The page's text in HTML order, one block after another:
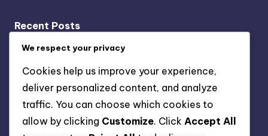
Recent Posts
Remarketing Strategies: Audience Targeting, Ad
Crisis Management: Strategies, Response Plans and
Brand Protection for Small Businesses
Mobile Optimization: Strategies, Tools and Best
Practices
We respect your privacy
Cookies help us improve your experience,
deliver personalized content, and analyze
traffic. You can choose which cookies to
allow by clicking Customize. Click Accept All